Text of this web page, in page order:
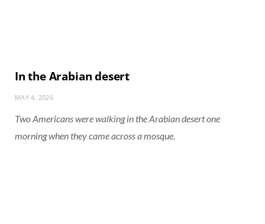
In the Arabian desert
MAY 4, 2026
Two Americans were walking in the Arabian desert one
morning when they came across a mosque.